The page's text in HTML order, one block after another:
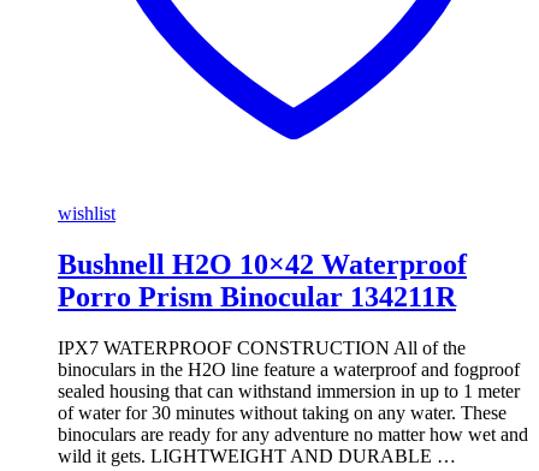
wishlist
Bushnell H2O 10×42 Waterproof
Porro Prism Binocular 134211R
IPX7 WATERPROOF CONSTRUCTION All of the
binoculars in the H2O line feature a waterproof and fogproof
sealed housing that can withstand immersion in up to 1 meter
of water for 30 minutes without taking on any water. These
binoculars are ready for any adventure no matter how wet and
wild it gets. LIGHTWEIGHT AND DURABLE …